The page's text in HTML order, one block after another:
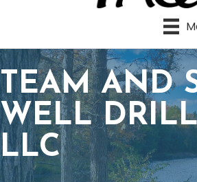
TEAM AND
WELL
LLC